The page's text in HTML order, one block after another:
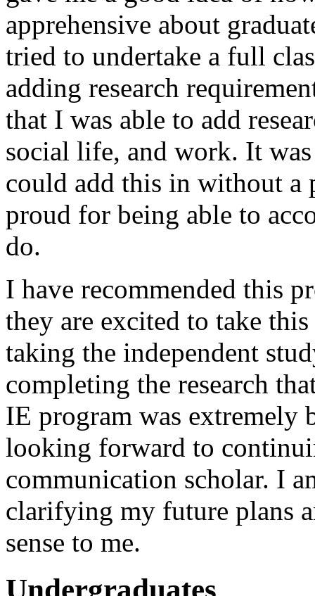
apprehensive about
tried to undertake a full
adding research
that I was able to add
social life, and work. It
could add this in without a
proud for being able to
do.
I have recommended this
they are excited to take
taking the independent
completing the research
IE program was extremely
looking forward to
communication scholar. I
clarifying my future plans
sense to me.
Undergraduates